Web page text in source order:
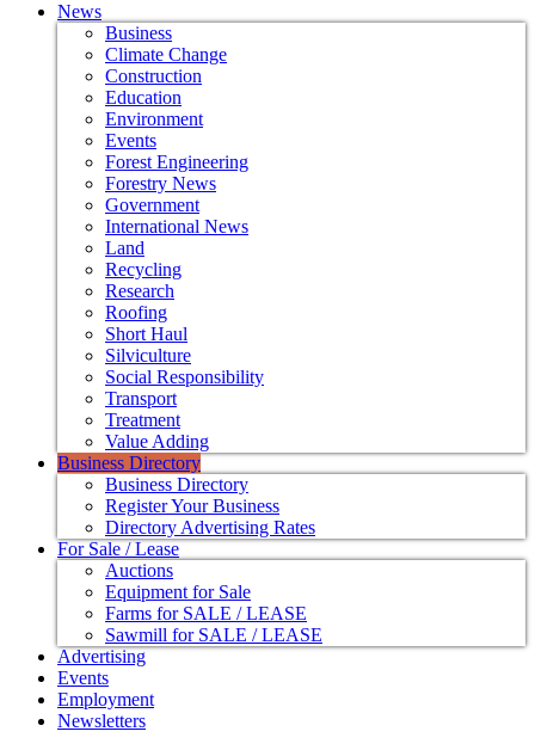
News
Business
Climate Change
Construction
Education
Environment
Events
Forest Engineering
Forestry News
Government
International News
Land
Recycling
Research
Roofing
Short Haul
Silviculture
Social Responsibility
Transport
Treatment
Value Adding
Business Directory
Business Directory
Register Your Business
Directory Advertising Rates
For Sale / Lease
Auctions
Equipment for Sale
Farms for SALE / LEASE
Sawmill for SALE / LEASE
Advertising
Events
Employment
Newsletters